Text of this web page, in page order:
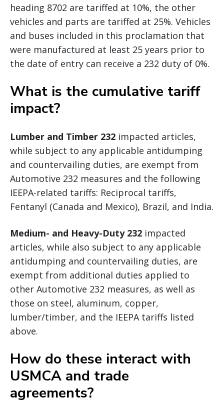
heading 8702 are tariffed at 10%, the other
vehicles and parts are tariffed at 25%. Vehicles
and buses included in this proclamation that
were manufactured at least 25 years prior to
the date of entry can receive a 232 duty of 0%.
What is the cumulative tariff
impact?
Lumber and Timber 232 impacted articles,
while subject to any applicable antidumping
and countervailing duties, are exempt from
Automotive 232 measures and the following
IEEPA-related tariffs: Reciprocal tariffs,
Fentanyl (Canada and Mexico), Brazil, and India.
Medium- and Heavy-Duty 232 impacted
articles, while also subject to any applicable
antidumping and countervailing duties, are
exempt from additional duties applied to
other Automotive 232 measures, as well as
those on steel, aluminum, copper,
lumber/timber, and the IEEPA tariffs listed
above.
How do these interact with
USMCA and trade
agreements?